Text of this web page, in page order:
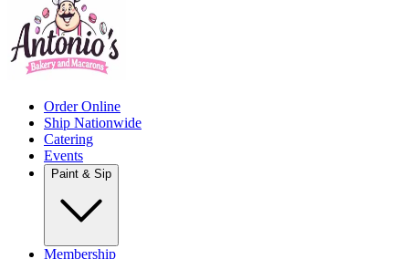
Order Online
Ship Nationwide
Catering
Events
Paint & Sip
Membership